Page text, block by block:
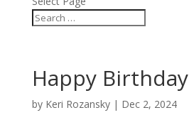
Happy Birthday
by Keri Rozansky| Dec 2, 2024